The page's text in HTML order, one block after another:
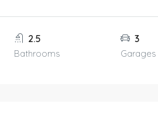
2.5
Bathrooms
3
Garages